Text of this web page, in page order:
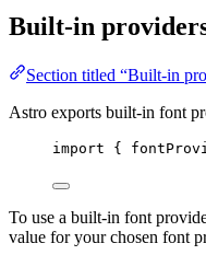
Built-in
Section titled “Built-in
Astro exports built-in font
import {
To use a built-in font
value for your chosen font